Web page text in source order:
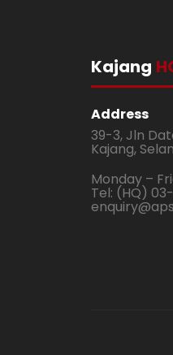
Kajang
Address
39-3, Jln
Kajang,
Monday –
Tel: (HQ)